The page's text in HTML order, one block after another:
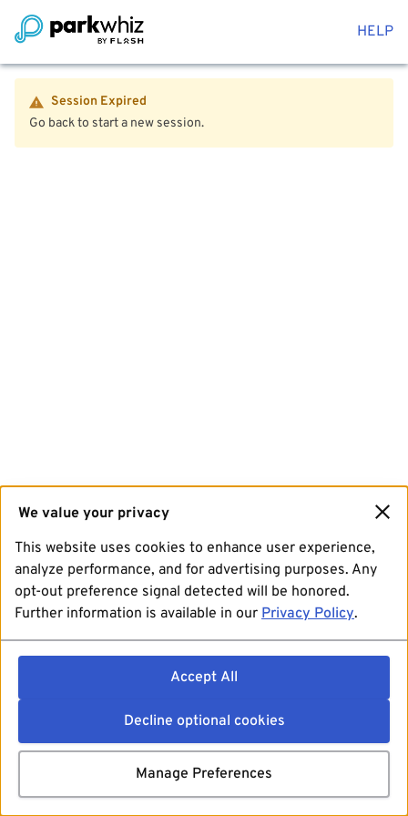
HELP
Session Expired
Go back to start a new session.
We value your privacy
This website uses cookies to enhance user experience,
analyze performance, and for advertising purposes. Any
opt-out preference signal detected will be honored.
Further information is available in our Privacy Policy.
Accept All
Decline optional cookies
Manage Preferences